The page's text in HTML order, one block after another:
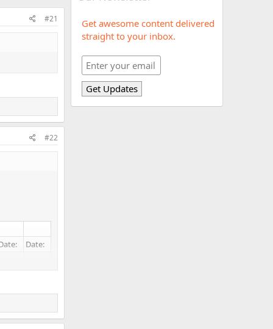
#21
#22
Date:
Get awesome content delivered
straight to your inbox.